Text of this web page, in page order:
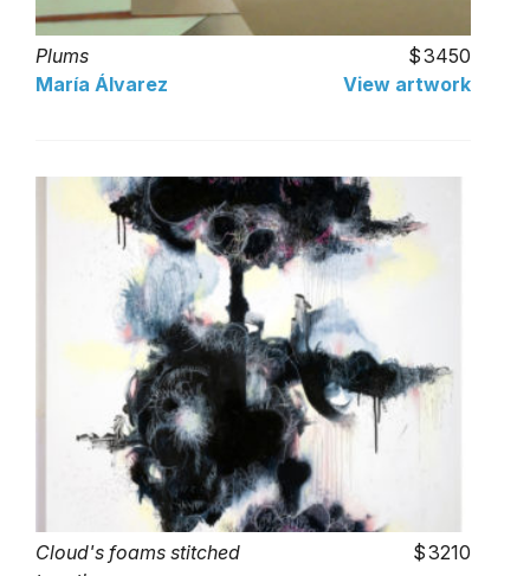
Plums
3450
María Álvarez
View artwork
Cloud's foams stitched
3210